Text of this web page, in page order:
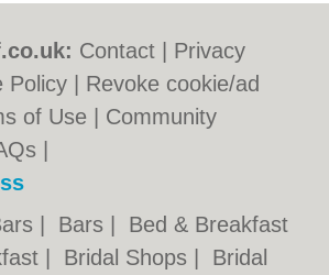
Contact
Privacy
Policy
Revoke cookie/ad
of Use
Community
Bars
Bed & Breakfast
Bridal Shops Bridal